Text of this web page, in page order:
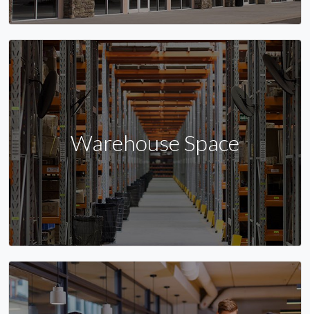
Warehouse Space